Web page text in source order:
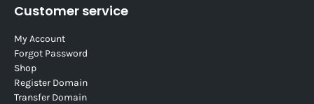
Customer service
My Account
Forgot Password
Shop
Register Domain
Transfer Domain